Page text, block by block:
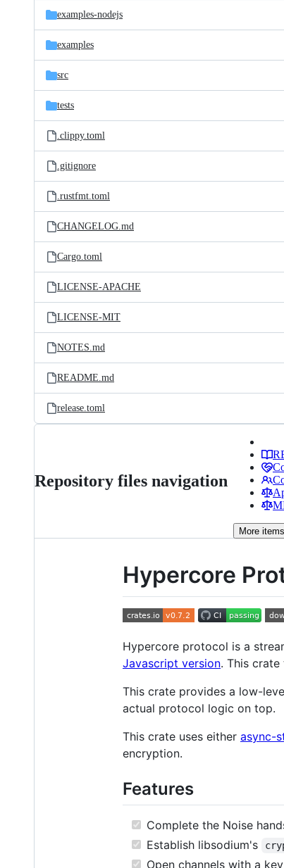
examples-nodejs
examples
src
tests
.clippy.toml
.gitignore
.rustfmt.toml
CHANGELOG.md
Cargo.toml
LICENSE-APACHE
LICENSE-MIT
NOTES.md
README.md
release.toml
Repository files navigation
More items
Hypercore
Hypercore protocol is a
Javascript version. This crate
This crate provides a low-
actual protocol logic on top.
This crate uses either async-
encryption.
Features
Complete the Noise
Establish libsodium's
Open channels with a key